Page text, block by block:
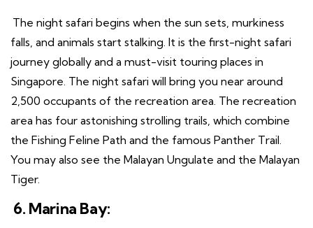
The night safari begins when the sun sets, murkiness
falls, and animals start stalking. It is the first-night safari
journey globally and a must-visit touring places in
Singapore. The night safari will bring you near around
2,500 occupants of the recreation area. The recreation
area has four astonishing strolling trails, which combine
the Fishing Feline Path and the famous Panther Trail.
You may also see the Malayan Ungulate and the Malayan
Tiger.
6. Marina Bay: